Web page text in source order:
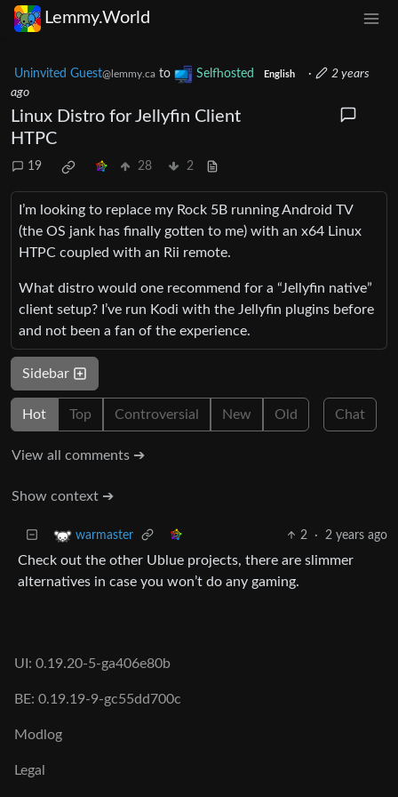
Lemmy.World
Uninvited Guest@lemmy.ca to Selfhosted English ·
2 years
ago
Linux Distro for Jellyfin Client
HTPC
19 28 2
I’m looking to replace my Rock 5B running Android TV
(the OS jank has finally gotten to me) with an x64 Linux
HTPC coupled with an Rii remote.
What distro would one recommend for a “Jellyfin native”
client setup? I’ve run Kodi with the Jellyfin plugins before
and not been a fan of the experience.
Sidebar
Hot Top Controversial New Old Chat
View all comments ➔
Show context ➔
warmaster 2 · 2 years ago
Check out the other Ublue projects, there are slimmer
alternatives in case you won’t do any gaming.
UI: 0.19.20-5-ga406e80b
BE: 0.19.19-9-gc55dd700c
Modlog
Legal